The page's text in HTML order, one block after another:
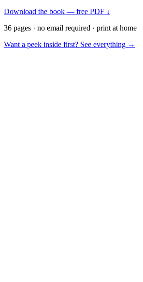
Download the book — free PDF ↓
36 pages · no email required · print at home
Want a peek inside first? See everything →